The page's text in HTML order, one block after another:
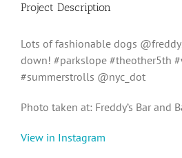
Project Description
Lots of fashionable dogs
down! #parkslope #theother5th
#summerstrolls @nyc_dot
Photo taken at: Freddy’s Bar and
View in Instagram